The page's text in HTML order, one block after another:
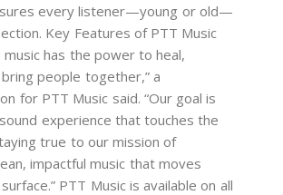
every listener—young or old—
Key Features of PTT Music
music has the power to heal,
people together,” a
for PTT Music said. “Our goal is
experience that touches the
true to our mission of
impactful music that moves
PTT Music is available on all